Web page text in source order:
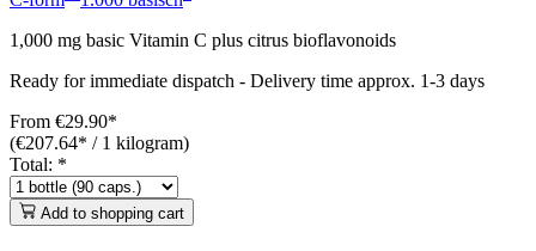
1,000 mg basic Vitamin C plus citrus bioflavonoids
Ready for immediate dispatch - Delivery time approx. 1-3 days
From €29.90*
(€207.64* / 1 kilogram)
Total: *
Add to shopping cart